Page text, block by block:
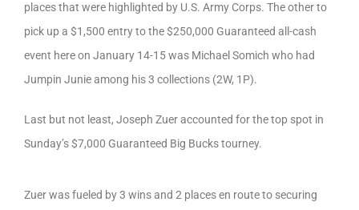
places that were highlighted by U.S. Army Corps. The other to
pick up a $1,500 entry to the $250,000 Guaranteed all-cash
event here on January 14-15 was Michael Somich who had
Jumpin Junie among his 3 collections (2W, 1P).
Last but not least, Joseph Zuer accounted for the top spot in
Sunday’s $7,000 Guaranteed Big Bucks tourney.
Zuer was fueled by 3 wins and 2 places en route to securing